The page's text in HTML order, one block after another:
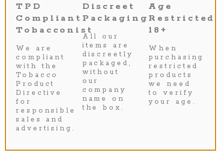
TPD
Compliant
Tobacconist
We are
compliant
with the
Tobacco
Product
Directive
for
responsible
sales and
advertising.
Discreet
Packaging
All our
items are
discreetly
packaged,
without
our
company
name on
the box.
Age
Restricted
18+
When
purchasing
restricted
products
we need
to verify
your age.